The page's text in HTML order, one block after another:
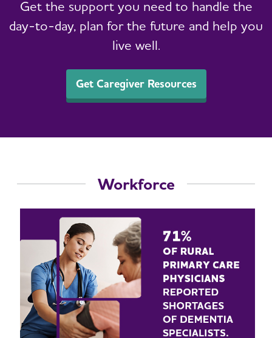
Get the support you need to handle the
day-to-day, plan for the future and help you
live well.
Get Caregiver Resources
Workforce